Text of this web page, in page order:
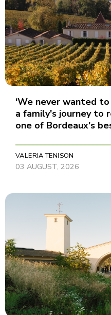
‘We never wanted
a family's journey to
one of Bordeaux's
VALERIA TENISON
03 AUGUST, 2026